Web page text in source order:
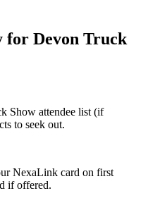
for Devon Truck
Show attendee list (if
to seek out.
NexaLink card on first
if offered.